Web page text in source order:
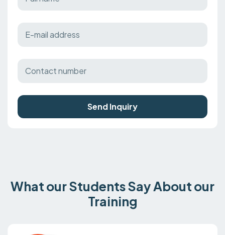
Send Inquiry
What our Students Say About our
Training